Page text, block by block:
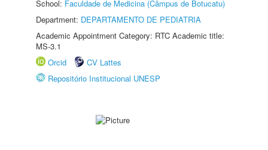
School: Faculdade de Medicina (Câmpus de Botucatu)
Department: DEPARTAMENTO DE PEDIATRIA
Academic Appointment Category: RTC Academic title:
MS-3.1
Orcid
CV Lattes
Repositório Institucional UNESP